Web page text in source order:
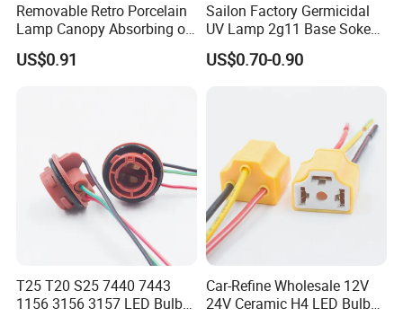
Removable Retro Porcelain
Lamp Canopy Absorbing on
The Wall for Ceiling Light
US$0.91
Sailon Factory Germicidal
UV Lamp 2g11 Base Sokect
Holder for Replacement
US$0.70-0.90
T25 T20 S25 7440 7443
1156 3156 3157 LED Bulb
Car-Refine Wholesale 12V
24V Ceramic H4 LED Bulb